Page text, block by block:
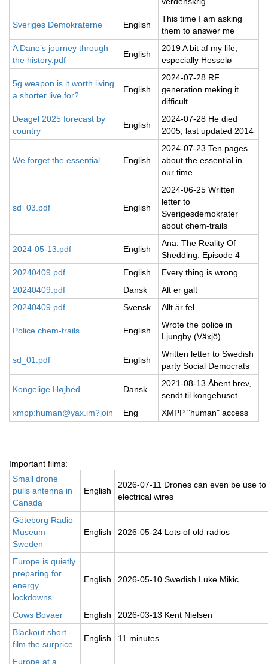
Sveriges Demokraterne English
This time I am asking
them to answer me
A Dane’s journey through
the history.pdf
English
2019 A bit af my life,
especially Hesselø
5g weapon is it worth living
a shorter live for?
English
2024-07-28 RF
generation meking it
difficult.
Deagel 2025 forecast by
country
English
2024-07-28 He died
2005, last updated 2014
We forget the essential English
2024-07-23 Ten pages
about the essential in
our time
sd_03.pdf English
2024-06-25 Written
letter to
Sverigesdemokrater
about chem-trails
2024-05-13.pdf English
Ana: The Reality Of
Shedding: Episode 4
20240409.pdf
English
Every thing is wrong
20240409.pdf
Dansk
Alt er galt
20240409.pdf
Svensk Allt är fel
Police chem-trails English
Wrote the police in
Ljungby (Växjö)
sd_01.pdf English
Written letter to Swedish
party Social Democrats
Kongelige Højhed Dansk
2021-08-13 Åbent brev,
sendt til kongehuset
xmpp:human@yax.im?join
Eng XMPP "human" access
Important films:
Small drone
pulls antenna in
Canada
English
2026-07-11 Drones can even be use to
electrical wires
Göteborg Radio
Museum
Sweden
English 2026-05-24 Lots of old radios
Europe is quietly
preparing for
energy
ĺockdowns
English 2026-05-10 Swedish Luke Mikic
Cows Bovaer English
2026-03-13 Kent Nielsen
Blackout short -
film the surprice
English 11 minutes
Europe at a